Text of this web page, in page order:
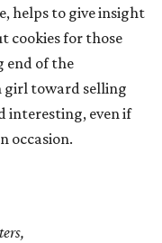
helps to give insight
cookies for those
end of the
girl toward selling
interesting, even if
occasion.